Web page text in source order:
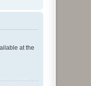
at the